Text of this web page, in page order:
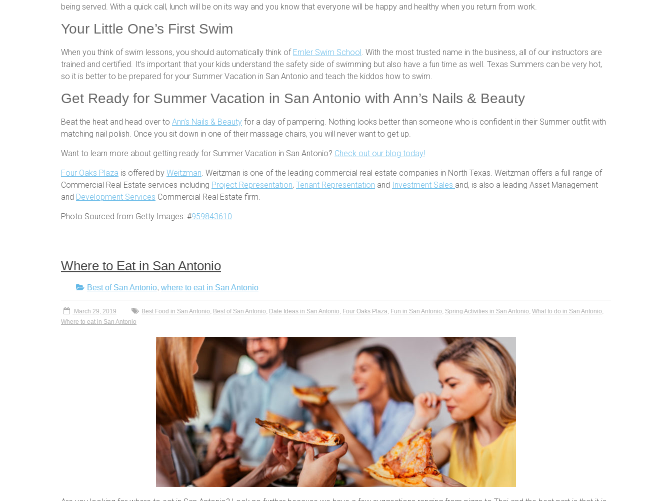
being served. With a quick call, lunch will be on its way and you know that everyone will be happy and healthy when you return from work.
Your Little One’s First Swim
When you think of swim lessons, you should automatically think of Emler Swim School. With the most trusted name in the business, all of our instructors are
trained and certified. It’s important that your kids understand the safety side of swimming but also have a fun time as well. Texas Summers can be very hot,
so it is better to be prepared for your Summer Vacation in San Antonio and teach the kiddos how to swim.
Get Ready for Summer Vacation in San Antonio with Ann’s Nails & Beauty
Beat the heat and head over to Ann’s Nails & Beauty for a day of pampering. Nothing looks better than someone who is confident in their Summer outfit with
matching nail polish. Once you sit down in one of their massage chairs, you will never want to get up.
Want to learn more about getting ready for Summer Vacation in San Antonio? Check out our blog today!
Four Oaks Plaza is offered by Weitzman. Weitzman is one of the leading commercial real estate companies in North Texas. Weitzman offers a full range of
Commercial Real Estate services including Project Representation, Tenant Representation and Investment Sales and, is also a leading Asset Management
and Development Services Commercial Real Estate firm.
Photo Sourced from Getty Images: #959843610
Where to Eat in San Antonio
Best of San Antonio, where to eat in San Antonio
March 29, 2019 Best Food in San Antonio, Best of San Antonio, Date Ideas in San Antonio, Four Oaks Plaza, Fun in San Antonio, Spring Activities in San Antonio, What to do in San Antonio,
Where to eat in San Antonio